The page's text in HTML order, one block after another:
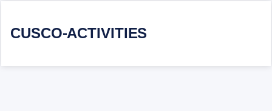
CUSCO-ACTIVITIES